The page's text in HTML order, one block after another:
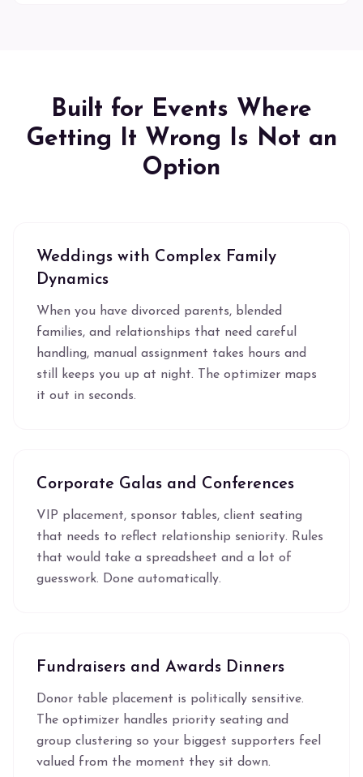
Built for Events Where
Getting It Wrong Is Not an
Option
Weddings with Complex Family
Dynamics
When you have divorced parents, blended
families, and relationships that need careful
handling, manual assignment takes hours and
still keeps you up at night. The optimizer maps
it out in seconds.
Corporate Galas and Conferences
VIP placement, sponsor tables, client seating
that needs to reflect relationship seniority. Rules
that would take a spreadsheet and a lot of
guesswork. Done automatically.
Fundraisers and Awards Dinners
Donor table placement is politically sensitive.
The optimizer handles priority seating and
group clustering so your biggest supporters feel
valued from the moment they sit down.